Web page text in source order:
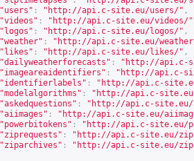
"users" : " http://api.c-site.eu/users/" ,
"videos" : " http://api.c-site.eu/videos/"
"logos" : " http://api.c-site.eu/logos/" ,
"weather" : " http://api.c-site.eu/
"likes" : " http://api.c-site.eu/likes/" ,
"dailyweatherforecasts" : " http://api.c-
"imageareaidentifiers" : " http://api.c-
"identifierlabels" : " http://api.c-
"modelalgorithms" : " http://api.c-site.eu/
"askedquestions" : " http://api.c-site.eu/
"aiimages" : " http://api.c-site.eu/
"powerbitokens" : " http://api.c-site.eu/
"ziprequests" : " http://api.c-site.eu/
"ziparchives" : " http://api.c-site.eu/